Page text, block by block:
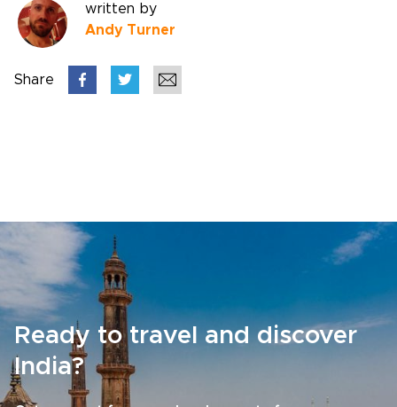
written by
Andy Turner
Share
Ready to travel and discover
India?